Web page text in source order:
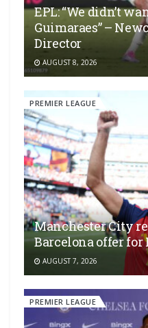
EPL: “We didn’t
Guimaraes” –
Director
AUGUST 8, 2026
PREMIER LEAGUE
Manchester City
Barcelona offer for
AUGUST 7, 2026
PREMIER LEAGUE